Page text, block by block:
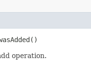
operation.